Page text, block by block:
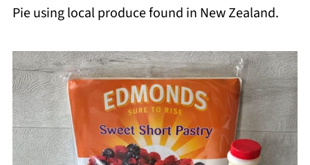
Pie using local produce found in New Zealand.